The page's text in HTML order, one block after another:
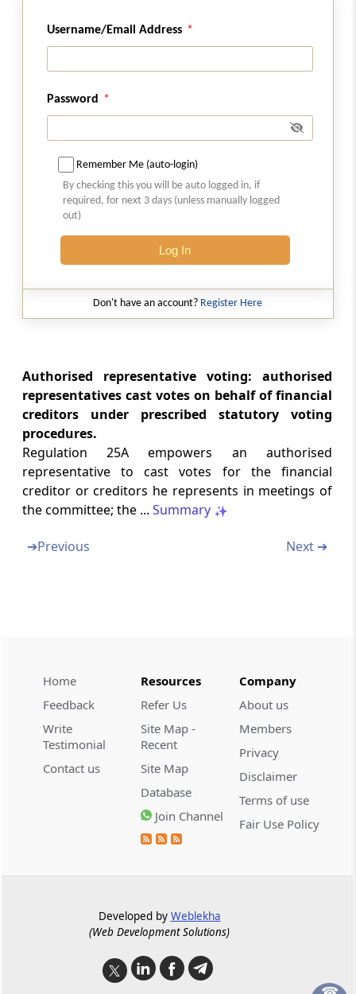
Regulation 28B
Facilitation of transfer of assets
Regulation 30
Assistance of local district administration.
Regulation 30B
Audit of corporate debtor
and permissions of real estate projects
ChapterIX
INSOLVENCY RESOLUTION
PROCESS COSTS
(FromRegulation 31 to Regulation 34B
Regulation 31
Regulation 32
Essential supplies.
Regulation 33
Costs of the interim resolution professional.
Resolution professional costs.
Fee to be paid to interim resolution
professional and resolution professional
Username/Email Address
Password
Remember Me (auto-login)
By checking this you will be auto logged in, if
required, for next 3 days (unless manually logged
out)
Log In
Don't have an account? Register Here
Authorised representative voting: authorised
representatives cast votes on behalf of financial
creditors under prescribed statutory voting
procedures.
Regulation 25A empowers an authorised
representative to cast votes for the financial
creditor or creditors he represents in meetings of
the committee; the ... Summary
➔Previous Next ➔
Home
Feedback
Write
Testimonial
Contact us
Resources
Refer Us
Site Map -
Recent
Site Map
Database
Join Channel
Company
About us
Members
Privacy
Disclaimer
Terms of use
Fair Use Policy
Developed by Weblekha
(Web Development Solutions)